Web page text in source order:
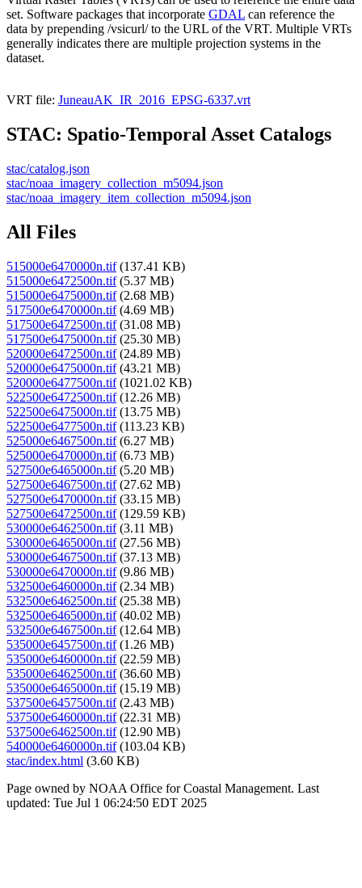
set. Software packages that incorporate GDAL can reference the
data by prepending /vsicurl/ to the URL of the VRT. Multiple VRTs
generally indicates there are multiple projection systems in the
dataset.
VRT file: JuneauAK_IR_2016_EPSG-6337.vrt
STAC: Spatio-Temporal Asset Catalogs
stac/catalog.json
stac/noaa_imagery_collection_m5094.json
stac/noaa_imagery_item_collection_m5094.json
All Files
515000e6470000n.tif(137.41 KB)
515000e6472500n.tif(5.37 MB)
515000e6475000n.tif(2.68 MB)
517500e6470000n.tif(4.69 MB)
517500e6472500n.tif(31.08 MB)
517500e6475000n.tif(25.30 MB)
520000e6472500n.tif(24.89 MB)
520000e6475000n.tif(43.21 MB)
520000e6477500n.tif(1021.02 KB)
522500e6472500n.tif(12.26 MB)
522500e6475000n.tif(13.75 MB)
522500e6477500n.tif(113.23 KB)
525000e6467500n.tif(6.27 MB)
525000e6470000n.tif(6.73 MB)
527500e6465000n.tif(5.20 MB)
527500e6467500n.tif(27.62 MB)
527500e6470000n.tif(33.15 MB)
527500e6472500n.tif(129.59 KB)
530000e6462500n.tif(3.11 MB)
530000e6465000n.tif(27.56 MB)
530000e6467500n.tif(37.13 MB)
530000e6470000n.tif(9.86 MB)
532500e6460000n.tif(2.34 MB)
532500e6462500n.tif(25.38 MB)
532500e6465000n.tif(40.02 MB)
532500e6467500n.tif(12.64 MB)
535000e6457500n.tif(1.26 MB)
535000e6460000n.tif(22.59 MB)
535000e6462500n.tif(36.60 MB)
535000e6465000n.tif(15.19 MB)
537500e6457500n.tif(2.43 MB)
537500e6460000n.tif(22.31 MB)
537500e6462500n.tif(12.90 MB)
540000e6460000n.tif(103.04 KB)
stac/index.html (3.60 KB)
Page owned by NOAA Office for Coastal Management. Last
updated: Tue Jul 1 06:24:50 EDT 2025